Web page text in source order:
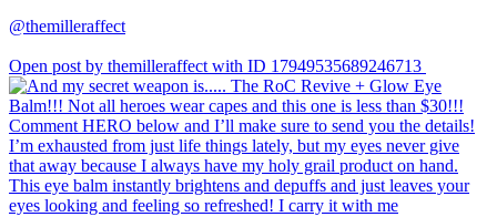
@themilleraffect
Open post by themilleraffect with ID 17949535689246713